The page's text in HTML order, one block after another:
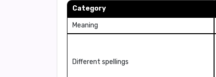
Category
Meaning
Different spellings